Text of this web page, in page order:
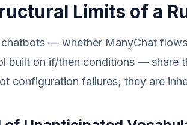
Limits of a
chatbots — whether ManyChat
built on if/then conditions — share
configuration failures; they are